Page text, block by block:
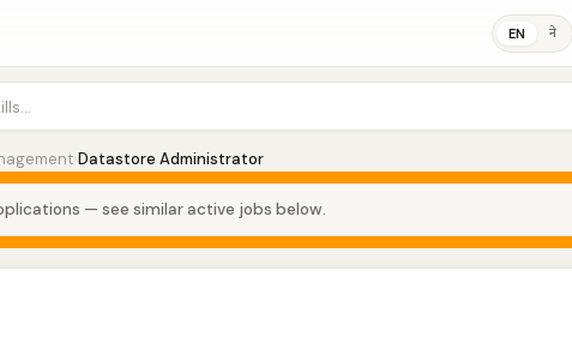
EN ने
›Datastore Administrator
— see similar active jobs below.